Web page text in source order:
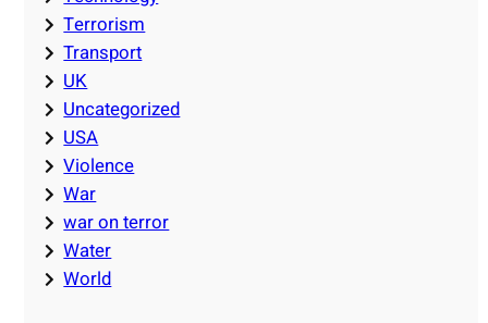
Terrorism
Transport
UK
Uncategorized
USA
Violence
War
war on terror
Water
World